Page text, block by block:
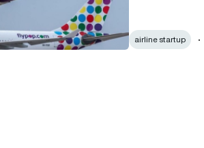
airline startup